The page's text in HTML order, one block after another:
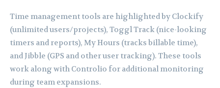
Time management tools are highlighted by Clockify
(unlimited users/projects), Toggl Track (nice-looking
timers and reports), My Hours (tracks billable time),
and Jibble (GPS and other user tracking). These tools
work along with Controlio for additional monitoring
during team expansions.